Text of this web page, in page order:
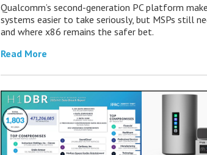
Qualcomm’s second-generation PC platform
systems easier to take seriously, but MSPs still
and where x86 remains the safer bet.
Read More